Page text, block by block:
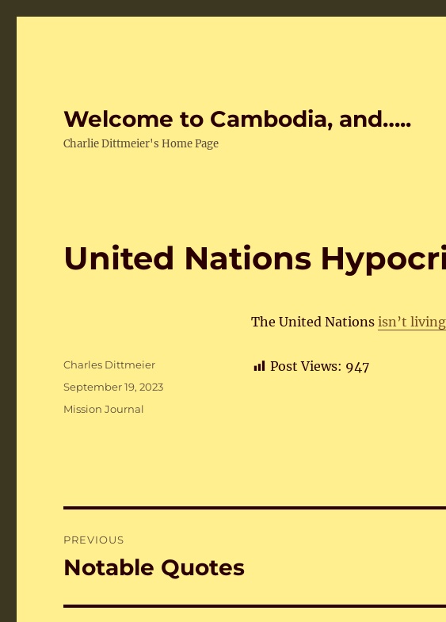
Welcome to Cambodia, and…..
Charlie Dittmeier's Home Page
United Nations
The United Nations isn’t
Post Views: 947
Author
Charles Dittmeier
Posted
on
September 19, 2023
Categories
Mission Journal
navigation
PREVIOUS
Previous
Notable Quotes